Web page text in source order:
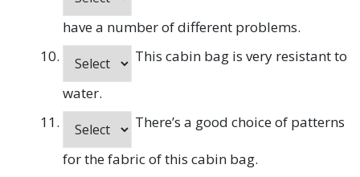
have a number of different problems.
This cabin bag is very resistant to
water.
There’s a good choice of patterns
for the fabric of this cabin bag.